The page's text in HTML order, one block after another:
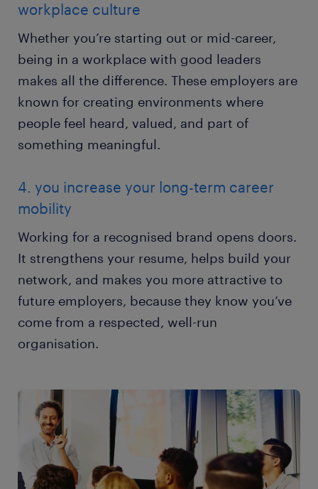
workplace culture
Whether you’re starting out or mid-career,
being in a workplace with good leaders
makes all the difference. These employers are
known for creating environments where
people feel heard, valued, and part of
something meaningful.
4. you increase your long-term career
mobility
Working for a recognised brand opens doors.
It strengthens your resume, helps build your
network, and makes you more attractive to
future employers, because they know you’ve
come from a respected, well-run
organisation.